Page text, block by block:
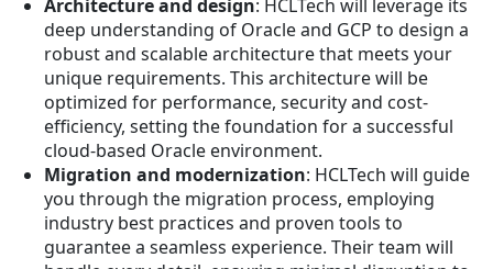
Architecture and design: HCLTech will leverage its
deep understanding of Oracle and GCP to design a
robust and scalable architecture that meets your
unique requirements. This architecture will be
optimized for performance, security and cost-
efficiency, setting the foundation for a successful
cloud-based Oracle environment.
Migration and modernization: HCLTech will guide
you through the migration process, employing
industry best practices and proven tools to
guarantee a seamless experience. Their team will